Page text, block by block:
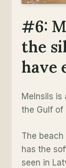
#6:
the
have
Melnsils
the Gulf of
The
has the
seen in